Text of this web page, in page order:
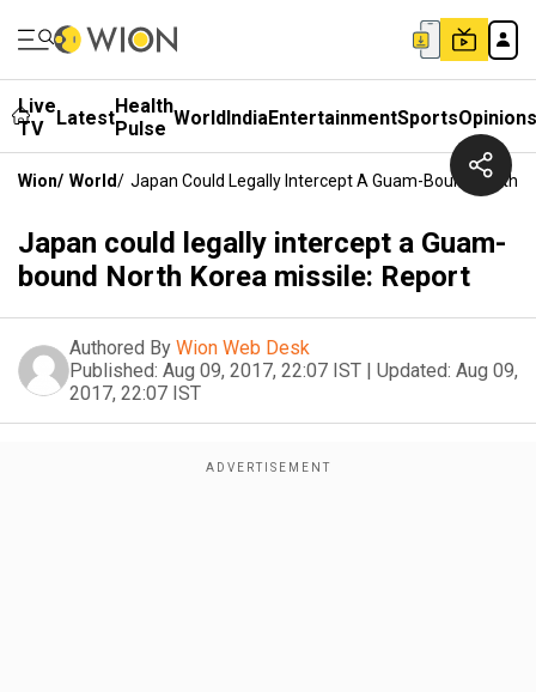
Live
TV
LatestHealth
Pulse WorldIndiaEntertainmentSportsOpinions
Wion/ World/ Japan Could Legally Intercept A Guam-Bound North
Japan could legally intercept a Guam-
bound North Korea missile: Report
Authored By Wion Web Desk
Published: Aug 09, 2017, 22:07 IST | Updated: Aug 09,
2017, 22:07 IST